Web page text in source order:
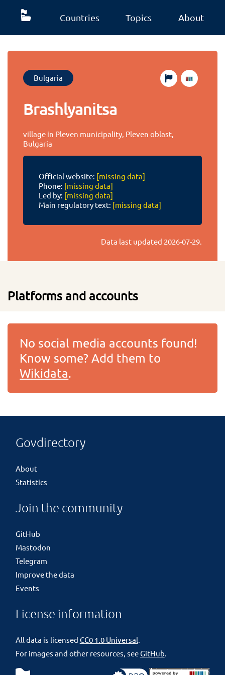
Countries Topics About
Bulgaria
Brashlyanitsa
village in Pleven municipality, Pleven oblast,
Bulgaria
Official website: [missing data]
Phone: [missing data]
Led by: [missing data]
Main regulatory text: [missing data]
Data last updated 2026-07-29.
Platforms and accounts
No social media accounts found!
Know some? Add them to
Wikidata.
Govdirectory
About
Statistics
Join the community
GitHub
Mastodon
Telegram
Improve the data
Events
License information
All data is licensed CC0 1.0 Universal.
For images and other resources, seeGitHub.